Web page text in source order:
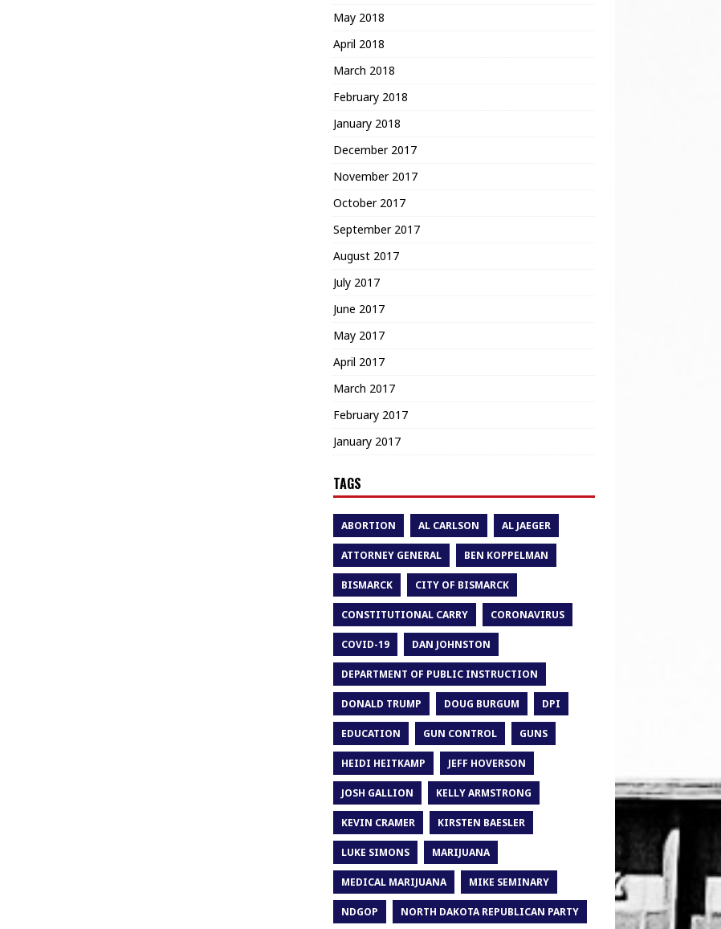
May 2018
April 2018
March 2018
February 2018
January 2018
December 2017
November 2017
October 2017
September 2017
August 2017
July 2017
June 2017
May 2017
April 2017
March 2017
February 2017
January 2017
TAGS
ABORTION AL CARLSON AL JAEGER
ATTORNEY GENERAL BEN KOPPELMAN
BISMARCK CITY OF BISMARCK
CONSTITUTIONAL CARRY CORONAVIRUS
COVID-19 DAN JOHNSTON
DEPARTMENT OF PUBLIC INSTRUCTION
DONALD TRUMP DOUG BURGUM DPI
EDUCATION GUN CONTROL GUNS
HEIDI HEITKAMP JEFF HOVERSON
JOSH GALLION KELLY ARMSTRONG
KEVIN CRAMER KIRSTEN BAESLER
LUKE SIMONS MARIJUANA
MEDICAL MARIJUANA MIKE SEMINARY
NDGOP NORTH DAKOTA REPUBLICAN PARTY